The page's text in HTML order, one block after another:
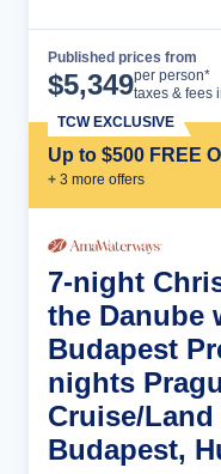
Published prices from
$5,349per person*
taxes & fees
Up to $500 FREE
+ 3 more offers
TCW EXCLUSIVE
7-night
the Danube
Budapest
nights
Cruise/Land
Budapest,